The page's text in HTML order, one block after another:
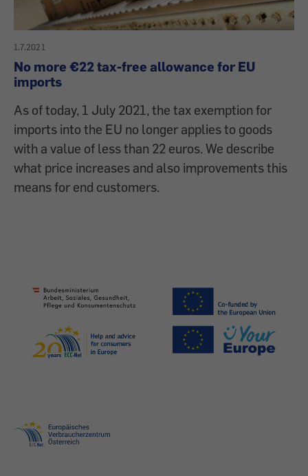
1.7.2021
No more €22 tax-free allowance for EU
imports
As of today, 1 July 2021, the tax exemption for
imports into the EU no longer applies to goods
with a value of less than 22 euros. We describe
what price increases and also improvements this
means for end customers.